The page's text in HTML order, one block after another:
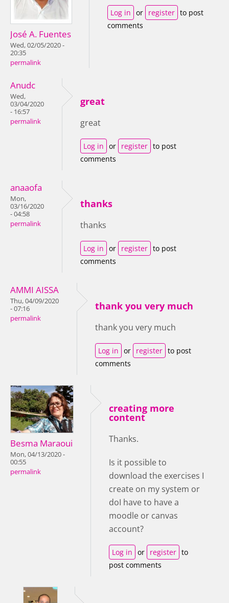
José A. Fuentes
Wed, 02/05/2020 -
20:35
permalink
Log in or register to post
comments
Anudc
Wed,
03/04/2020
- 16:57
permalink
great
great
Log in or register to post
comments
anaaofa
Mon,
03/16/2020
- 04:58
permalink
thanks
thanks
Log in or register to post
comments
AMMI AISSA
Thu, 04/09/2020
- 07:16
permalink
thank you very much
thank you very much
Log in or register to post
comments
Besma Maraoui
Mon, 04/13/2020 -
00:55
permalink
creating more
content
Thanks.
Is it possible to
download the exercises I
create on my system or
doI have to have a
moodle or canvas
account?
Log in or register to
post comments